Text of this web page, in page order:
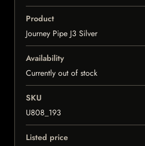
Product
Journey Pipe J3 Silver
Availability
Currently out of stock
SKU
U808_193
Listed price